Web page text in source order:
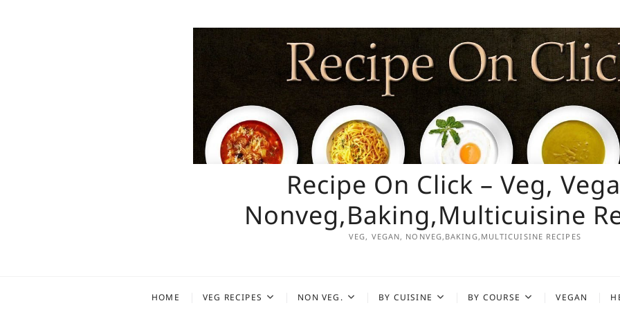
Recipe On Click – Veg,
Nonveg,Baking,Multicuisine
VEG, VEGAN, NONVEG,BAKING,MULTICUISINE RECIPES
HOME VEG RECIPES NON VEG. BY CUISINE BY COURSE VEGAN